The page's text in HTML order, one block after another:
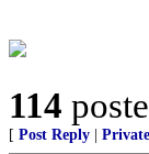
114
[ Post Reply